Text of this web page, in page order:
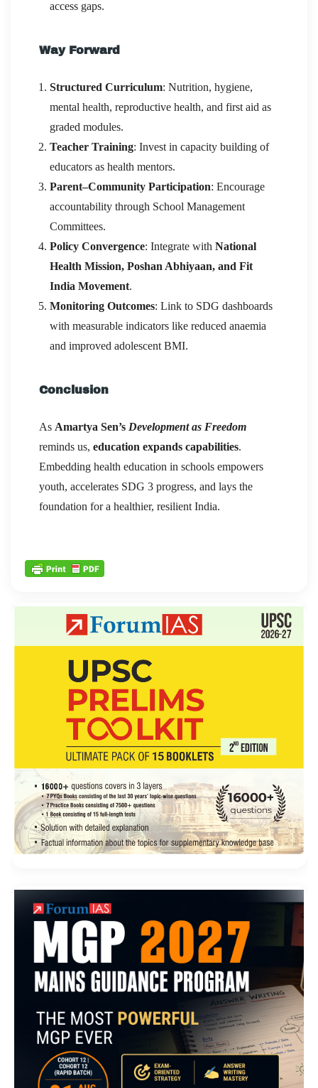
access gaps.
Way Forward
Structured Curriculum: Nutrition, hygiene,
mental health, reproductive health, and first aid as
graded modules.
Teacher Training: Invest in capacity building of
educators as health mentors.
Parent–Community Participation: Encourage
accountability through School Management
Committees.
Policy Convergence: Integrate with National
Health Mission, Poshan Abhiyaan, and Fit
India Movement.
Monitoring Outcomes: Link to SDG dashboards
with measurable indicators like reduced anaemia
and improved adolescent BMI.
Conclusion
As Amartya Sen’s Development as Freedom
reminds us, education expands capabilities.
Embedding health education in schools empowers
youth, accelerates SDG 3 progress, and lays the
foundation for a healthier, resilient India.